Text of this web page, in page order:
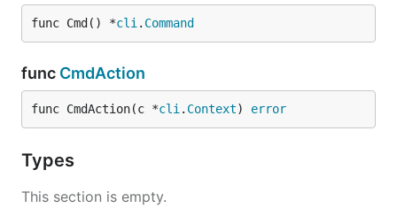
func Cmd() *cli . Command
func CmdAction
func CmdAction(c *cli . Context) error
Types
This section is empty.